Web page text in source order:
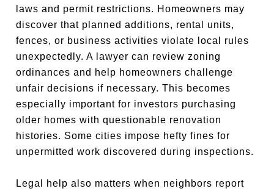
laws and permit restrictions. Homeowners may
discover that planned additions, rental units,
fences, or business activities violate local rules
unexpectedly. A lawyer can review zoning
ordinances and help homeowners challenge
unfair decisions if necessary. This becomes
especially important for investors purchasing
older homes with questionable renovation
histories. Some cities impose hefty fines for
unpermitted work discovered during inspections.
Legal help also matters when neighbors report